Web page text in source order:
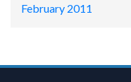
February 2011